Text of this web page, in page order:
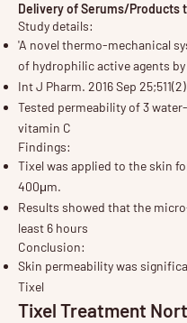
Delivery of Serums/Products
Study details:
'A novel thermo-mechanical
of hydrophilic active agents
Int J Pharm. 2016 Sep
Tested permeability of 3
vitamin C
Findings:
Tixel was applied to the skin
400μm.
Results showed that the
least 6 hours
Conclusion:
Skin permeability was
Tixel
Tixel Treatment